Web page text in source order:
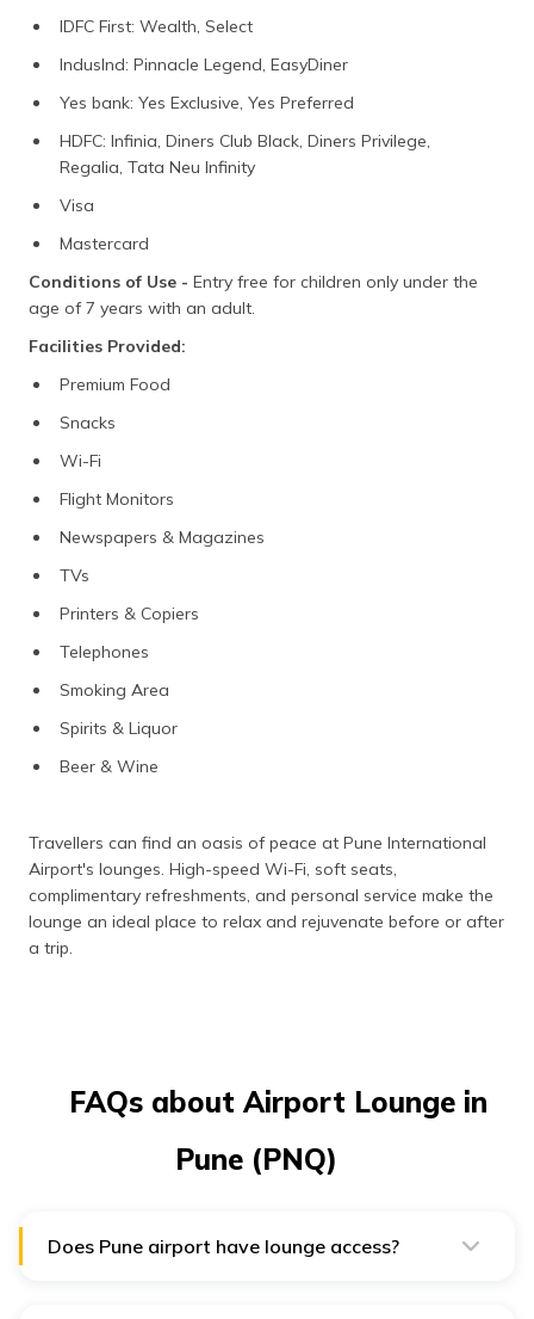
IDFC First: Wealth, Select
IndusInd: Pinnacle Legend, EasyDiner
Yes bank: Yes Exclusive, Yes Preferred
HDFC: Infinia, Diners Club Black, Diners Privilege,
Regalia, Tata Neu Infinity
Visa
Mastercard
Conditions of Use - Entry free for children only under the
age of 7 years with an adult.
Facilities Provided:
Premium Food
Snacks
Wi-Fi
Flight Monitors
Newspapers & Magazines
TVs
Printers & Copiers
Telephones
Smoking Area
Spirits & Liquor
Beer & Wine
Travellers can find an oasis of peace at Pune International
Airport's lounges. High-speed Wi-Fi, soft seats,
complimentary refreshments, and personal service make the
lounge an ideal place to relax and rejuvenate before or after
a trip.
FAQs about Airport Lounge in
Pune (PNQ)
Does Pune airport have lounge access?